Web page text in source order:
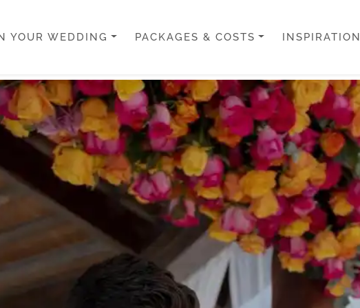
YOUR WEDDING PACKAGES & COSTS INSPIRATION